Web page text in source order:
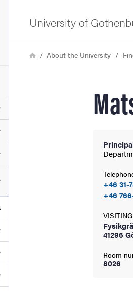
Submenu for Study
Submenu for Research
Submenu for Doctoral studies
Submenu for Collaboration and
Submenu for About the University
Submenu for Contact
Submenu for Work at the University
Submenu for Organisation
University of
Breadcrumb
HomeAbout the University
+46 31-
+46
41296
Room
8026